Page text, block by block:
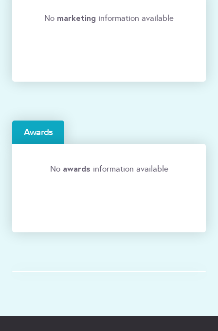
No marketing information available
Awards
No awards information available